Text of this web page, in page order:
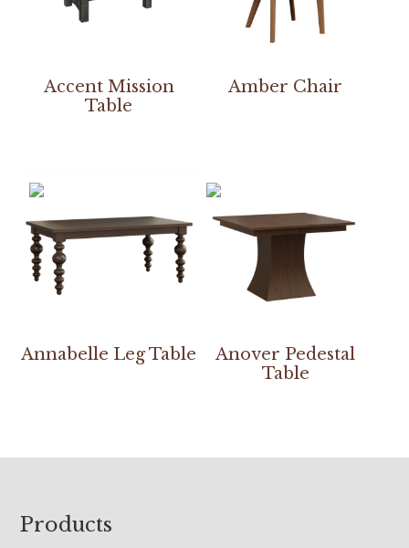
Accent Mission
Table
Amber Chair
Annabelle Leg Table
Anover Pedestal
Table
Footer
Products